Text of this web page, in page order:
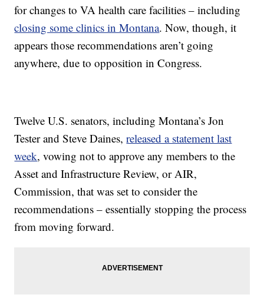
for changes to VA health care facilities – including
closing some clinics in Montana. Now, though, it
appears those recommendations aren’t going
anywhere, due to opposition in Congress.
Twelve U.S. senators, including Montana’s Jon
Tester and Steve Daines,released a statement last
week, vowing not to approve any members to the
Asset and Infrastructure Review, or AIR,
Commission, that was set to consider the
recommendations – essentially stopping the process
from moving forward.